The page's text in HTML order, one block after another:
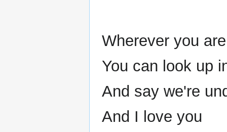
Wherever you
You can look up
And say we're
And I love you